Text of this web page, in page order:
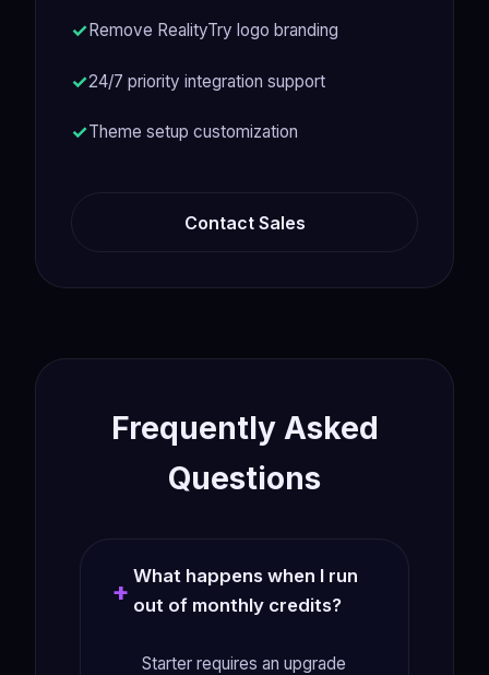
Remove RealityTry logo branding
24/7 priority integration support
Theme setup customization
Contact Sales
Frequently Asked
Questions
What happens when I run
out of monthly credits?
Starter requires an upgrade